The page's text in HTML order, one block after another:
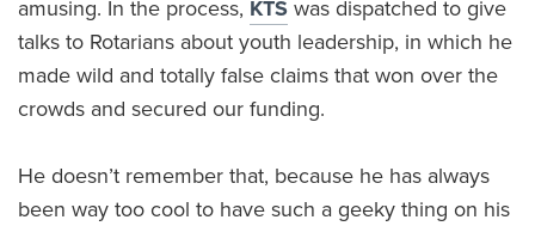
amusing. In the process, KTSwas dispatched to give
talks to Rotarians about youth leadership, in which he
made wild and totally false claims that won over the
crowds and secured our funding.
He doesn’t remember that, because he has always
been way too cool to have such a geeky thing on his